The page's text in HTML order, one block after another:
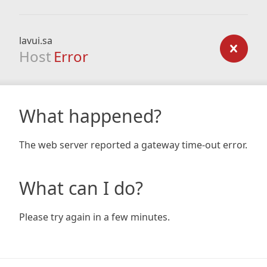
lavui.sa
Host Error
What happened?
The web server reported a gateway time-out error.
What can I do?
Please try again in a few minutes.